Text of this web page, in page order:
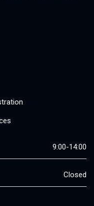
9:00-14:00
Closed